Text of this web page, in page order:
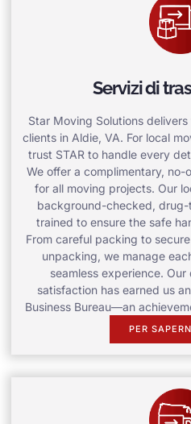
Servizi di
Star Moving Solutions
clients in Aldie, VA. For local
trust STAR to handle every
We offer a complimentary,
for all moving projects. Our
background-checked,
trained to ensure the safe
From careful packing to
unpacking, we manage
seamless experience.
satisfaction has earned us
Business Bureau—an
PER